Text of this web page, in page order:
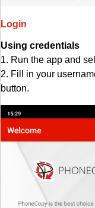
Login
Using credentials
1. Run the app and
2. Fill in your
button.